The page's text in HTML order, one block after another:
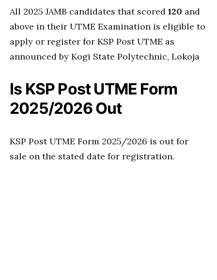
All 2025 JAMB candidates that scored 120 and
above in their UTME Examination is eligible to
apply or register for KSP Post UTME as
announced by Kogi State Polytechnic, Lokoja
Is KSP Post UTME Form
2025/2026 Out
KSP Post UTME Form 2025/2026 is out for
sale on the stated date for registration.